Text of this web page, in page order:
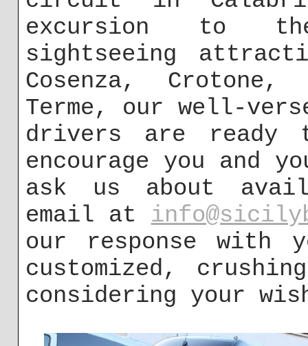
excursion to
sightseeing
Cosenza, Crotone,
Terme, our well-
drivers are ready
encourage you and
ask us about
email at
our response with
customized,
considering your